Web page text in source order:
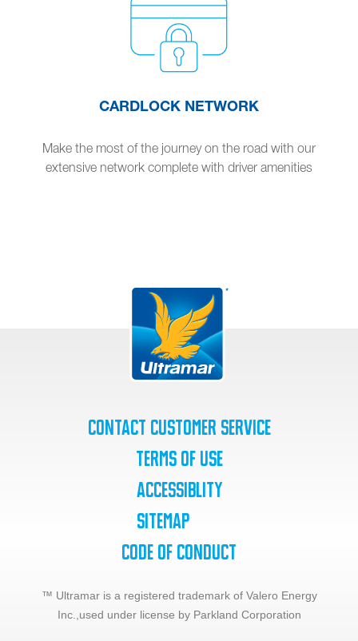
CARDLOCK NETWORK
Make the most of the journey on the road with our
extensive network complete with driver amenities
Contact Customer Service
Terms of Use
Accessiblity
SiteMap
Code of Conduct
™ Ultramar is a registered trademark of Valero Energy
Inc., used under license by Parkland Corporation